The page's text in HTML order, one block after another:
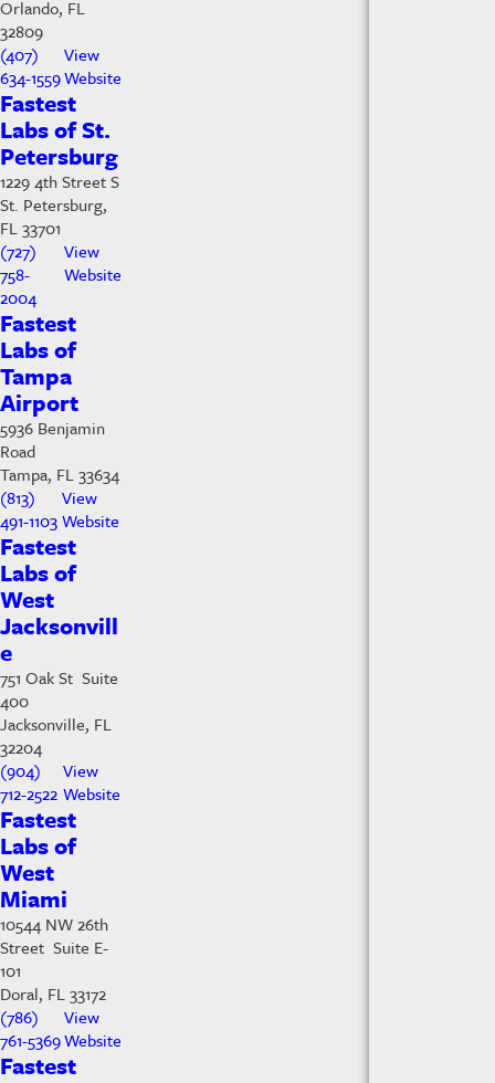
Orlando, FL
32809
(407)
634-1559
View
Website
Fastest
Labs of St.
Petersburg
1229 4th Street S
St. Petersburg,
FL 33701
(727)
758-
2004
View
Website
Fastest
Labs of
Tampa
Airport
5936 Benjamin
Road
Tampa, FL 33634
(813)
491-1103
View
Website
Fastest
Labs of
West
Jacksonvill
e
751 Oak St Suite
400
Jacksonville, FL
32204
(904)
712-2522
View
Website
Fastest
Labs of
West
Miami
10544 NW 26th
Street Suite E-
101
Doral, FL 33172
(786)
761-5369
View
Website
Fastest